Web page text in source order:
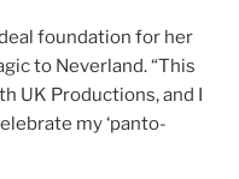
foundation for her
to Neverland. “This
UK Productions, and I
my ‘panto-